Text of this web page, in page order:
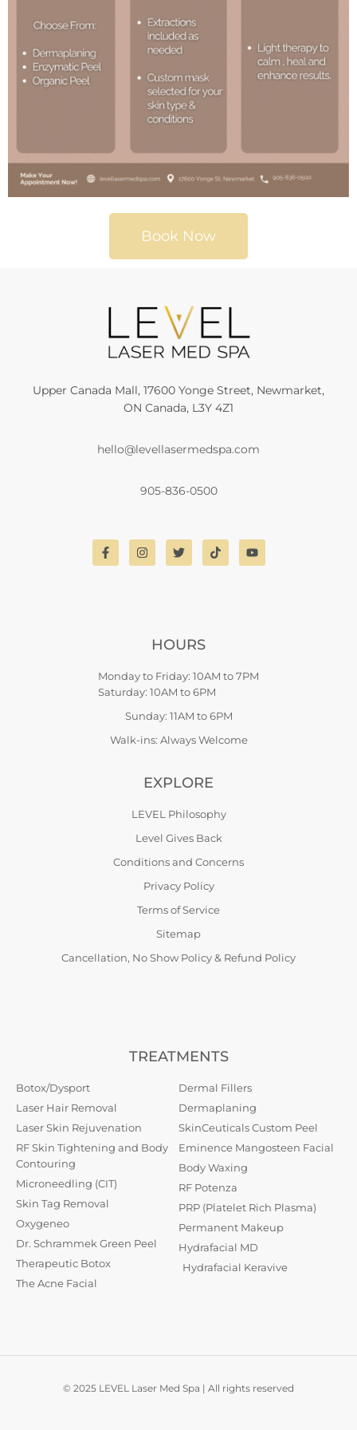
Book Now
Upper Canada Mall, 17600 Yonge Street, Newmarket,
ON Canada, L3Y 4Z1
hello@levellasermedspa.com
905-836-0500
HOURS
Monday to Friday: 10AM to 7PM
Saturday: 10AM to 6PM
Sunday: 11AM to 6PM
Walk-ins: Always Welcome
EXPLORE
LEVEL Philosophy
Level Gives Back
Conditions and Concerns
Privacy Policy
Terms of Service
Sitemap
Cancellation, No Show Policy & Refund Policy
TREATMENTS
Botox/Dysport
Laser Hair Removal
Laser Skin Rejuvenation
RF Skin Tightening and Body
Contouring
Microneedling (CIT)
Skin Tag Removal
Oxygeneo
Dr. Schrammek Green Peel
Therapeutic Botox
The Acne Facial
Dermal Fillers
Dermaplaning
SkinCeuticals Custom Peel
Eminence Mangosteen Facial
Body Waxing
RF Potenza
PRP (Platelet Rich Plasma)
Permanent Makeup
Hydrafacial MD
Hydrafacial Keravive
© 2025 LEVEL Laser Med Spa | All rights reserved